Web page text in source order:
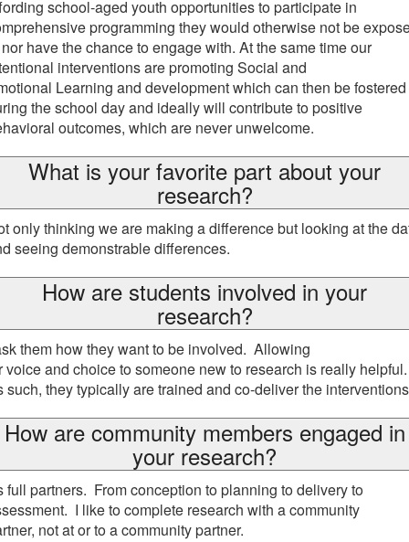
school-aged youth opportunities to participate in
programming they would otherwise not be
have the chance to engage with. At the same time our
interventions are promoting Social and
Learning and development which can then be fostered
the school day and ideally will contribute to positive
outcomes, which are never unwelcome.
What is your favorite part about your
research?
only thinking we are making a difference but looking at the
seeing demonstrable differences.
How are students involved in your
research?
them how they want to be involved. Allowing
voice and choice to someone new to research is really
such, they typically are trained and co-deliver the
How are community members engaged in
your research?
full partners. From conception to planning to delivery to
I like to complete research with a community
not at or to a community partner.